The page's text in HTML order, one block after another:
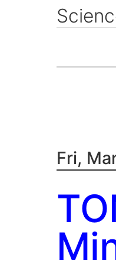
Fri,